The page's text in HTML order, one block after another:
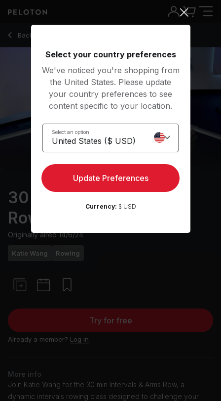
Back to rowing classes
Back
30 min Intervals & Arms
Row
Originally aired14/6/24
Katie Wang Rowing
Try for free
Already a member? Log in
More info
Join Katie Wang for the 30 min Intervals & Arms Row, a
dynamic intervals rowing class designed to challenge your
30 Min Intervals & Arms Row with Max Effort - Katie Wang
Select your country preferences
We've noticed you're shopping from
the United States. Please update
your country preferences to see
content specific to your location.
Select an option
Update Preferences
Currency: $ USD